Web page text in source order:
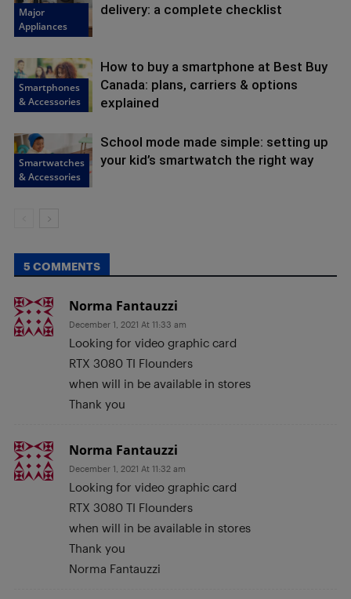
Major
Appliances
delivery: a complete checklist
Smartphones
& Accessories
How to buy a smartphone at Best Buy
Canada: plans, carriers & options
explained
Smartwatches
& Accessories
School mode made simple: setting up
your kid’s smartwatch the right way
5 COMMENTS
Norma Fantauzzi
December 1, 2021 At 11:33 am
Looking for video graphic card
RTX 3080 TI Flounders
when will in be available in stores
Thank you
Norma Fantauzzi
December 1, 2021 At 11:32 am
Looking for video graphic card
RTX 3080 TI Flounders
when will in be available in stores
Thank you
Norma Fantauzzi